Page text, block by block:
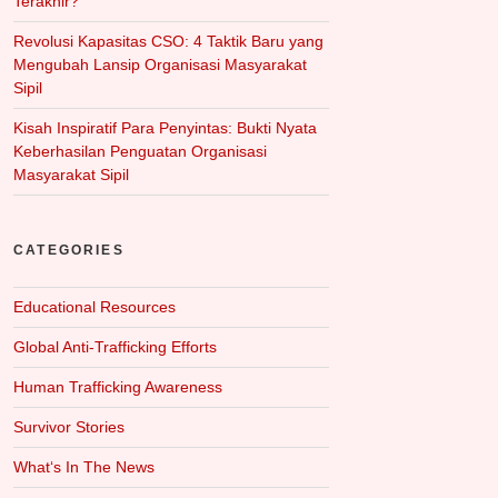
Revolusi Kapasitas CSO: 4 Taktik Baru yang
Mengubah Lansip Organisasi Masyarakat
Sipil
Kisah Inspiratif Para Penyintas: Bukti Nyata
Keberhasilan Penguatan Organisasi
Masyarakat Sipil
CATEGORIES
Educational Resources
Global Anti-Trafficking Efforts
Human Trafficking Awareness
Survivor Stories
What‘s In The News